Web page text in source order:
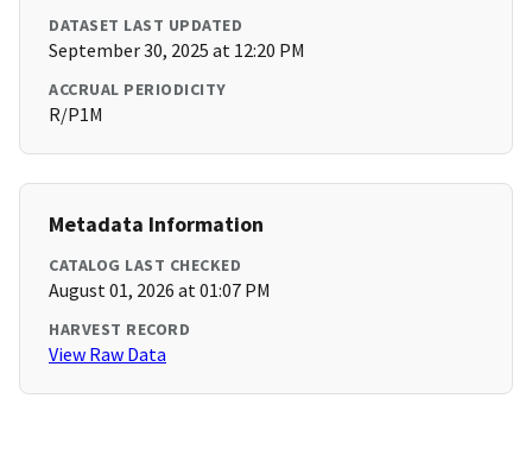
DATASET LAST UPDATED
September 30, 2025 at 12:20 PM
ACCRUAL PERIODICITY
R/P1M
Metadata Information
CATALOG LAST CHECKED
August 01, 2026 at 01:07 PM
HARVEST RECORD
View Raw Data